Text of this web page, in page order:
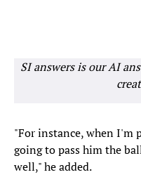
SI answers is our AI
"For instance, when I'm
going to pass him the
well," he added.